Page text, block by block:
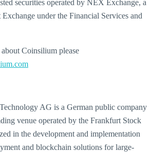
securities operated by NEX Exchange, a
under the Financial Services and
Coinsilium please
AG is a German public company
venue operated by the Frankfurt Stock
in the development and implementation
and blockchain solutions for large-